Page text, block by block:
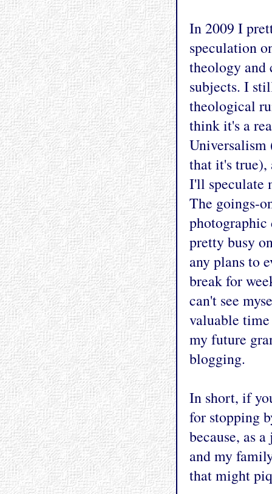
In 2009 I
speculation
theology and
subjects. I
theological
think it's a
that it's
I'll speculate
The goings-
pretty busy
any plans to
break for
can't see
valuable time
my future
blogging.
In short, if
for stopping
because, as
and my
that might